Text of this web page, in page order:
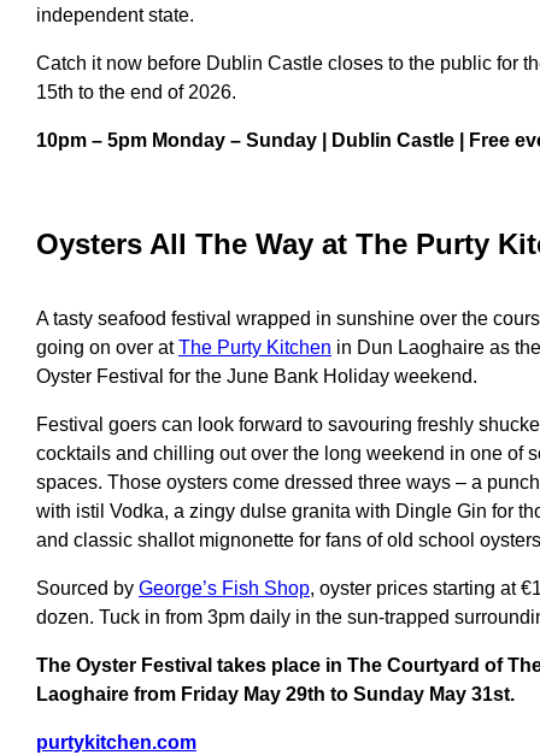
independent state.
Catch it now before Dublin Castle closes to the public for
15th to the end of 2026.
10pm – 5pm Monday – Sunday | Dublin Castle | Free
Oysters All The Way at The Purty
A tasty seafood festival wrapped in sunshine over the
going on over atThe Purty Kitchen in Dun Laoghaire as
Oyster Festival for the June Bank Holiday weekend.
Festival goers can look forward to savouring freshly
cocktails and chilling out over the long weekend in one of
spaces. Those oysters come dressed three ways – a
with istil Vodka, a zingy dulse granita with Dingle Gin for
and classic shallot mignonette for fans of old school oysters
Sourced by George’s Fish Shop, oyster prices starting at
dozen. Tuck in from 3pm daily in the sun-trapped
The Oyster Festival takes place in The Courtyard of
Laoghaire from Friday May 29th to Sunday May 31st.
purtykitchen.com